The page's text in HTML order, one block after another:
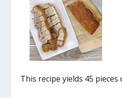
This recipe yields 45